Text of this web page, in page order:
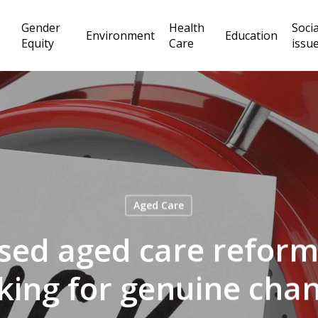
Gender
Equity
Environment
Health
Care
Education
Aged Care
aged care
for genuine